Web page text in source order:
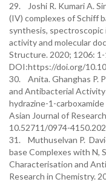
29. Joshi R. Kumari A.
(IV) complexes of Schiff
synthesis,
activity and molecular
Structure. 2020; 1206: 1-
DOI:https://doi.org/
30. Anita. Ghanghas P.
and Antibacterial Activity
hydrazine-1-
Asian Journal of
10.52711/0974-
31. Muthuselvan P.
base Complexes with N,
Characterisation and
Research in Chemistry.